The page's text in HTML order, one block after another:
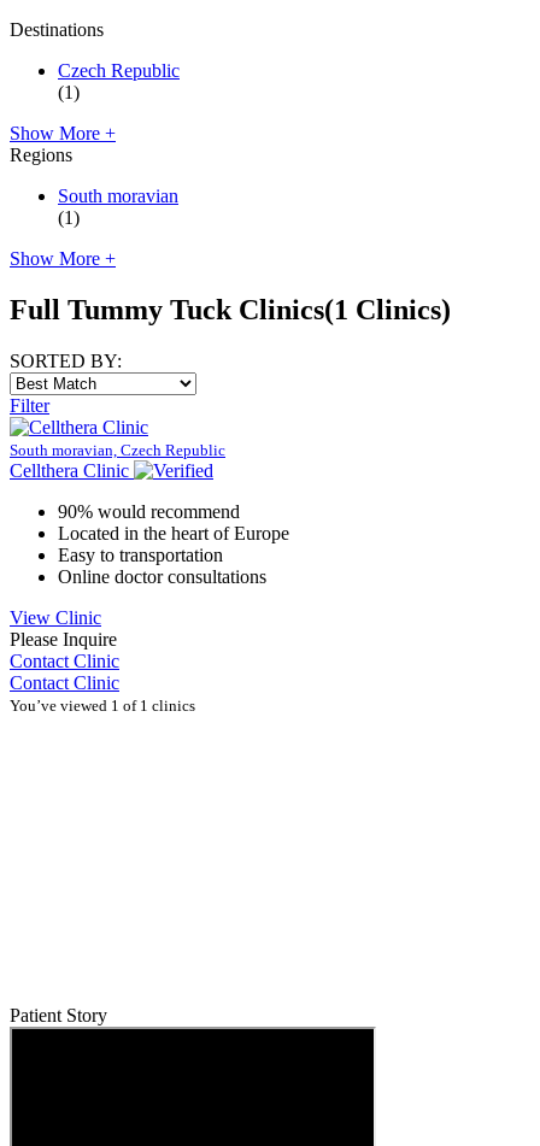
Destinations
Czech Republic
(1)
Show More +
Regions
South moravian
(1)
Show More +
Full Tummy Tuck Clinics(1 Clinics)
SORTED BY:
Filter
South moravian, Czech Republic
Cellthera Clinic
90% would recommend
Located in the heart of Europe
Easy to transportation
Online doctor consultations
View Clinic
Please Inquire
Contact Clinic
Contact Clinic
You’ve viewed 1 of 1 clinics
Patient Story